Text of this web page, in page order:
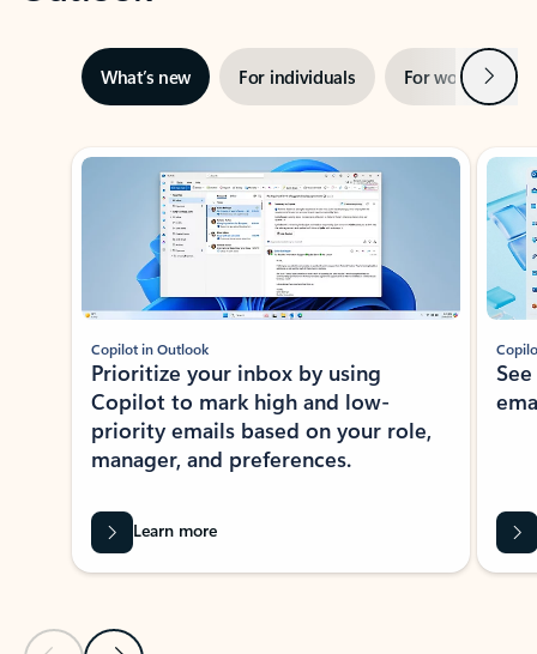
What’s new For individuals For work Next
Showing slide 1 of 3
Copilot in Outlook
Prioritize your inbox by using
Copilot to mark high and low-
priority emails based on your role,
manager, and preferences.
Learn more